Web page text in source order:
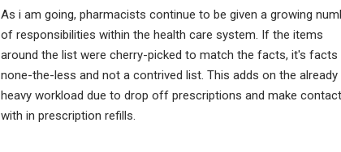
As i am going, pharmacists continue to be given a growing
of responsibilities within the health care system. If the items
around the list were cherry-picked to match the facts, it's facts
none-the-less and not a contrived list. This adds on the already
heavy workload due to drop off prescriptions and make contact
with in prescription refills.